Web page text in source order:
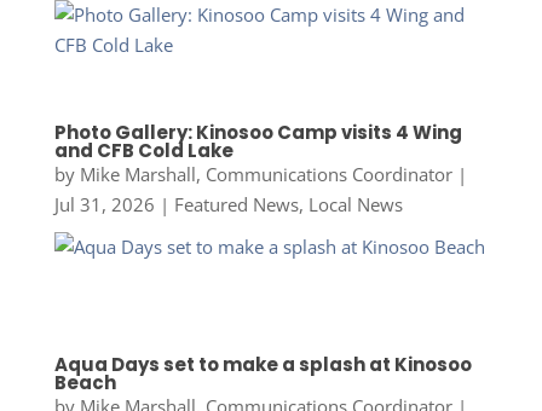
Photo Gallery: Kinosoo Camp visits 4 Wing
and CFB Cold Lake
by Mike Marshall, Communications Coordinator|
Jul 31, 2026 | Featured News, Local News
Aqua Days set to make a splash at Kinosoo
Beach
by Mike Marshall, Communications Coordinator|